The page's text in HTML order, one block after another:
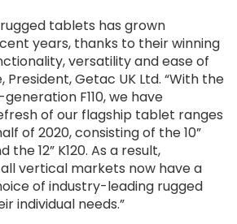
tablets has grown
years, thanks to their winning
versatility and ease of
President, Getac UK Ltd. “With the
F110, we have
of our flagship tablet ranges
of 2020, consisting of the 10”
the 12” K120. As a result,
vertical markets now have a
of industry-leading rugged
individual needs.”